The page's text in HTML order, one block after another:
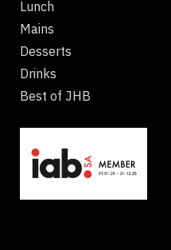
Lunch
Mains
Desserts
Drinks
Best of JHB